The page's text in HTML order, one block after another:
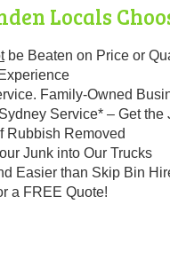
Locals
be Beaten on Price or
Family-Owned
Service* – Get the
Rubbish Removed
Junk into Our Trucks
Easier than Skip Bin
a FREE Quote!